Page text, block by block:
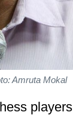
Amruta Mokal
players